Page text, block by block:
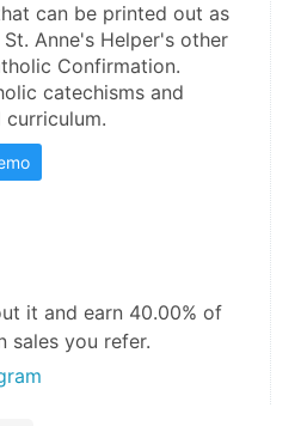
can be printed out as
Anne's Helper's other
Confirmation.
catechisms and
it and earn 40.00% of
sales you refer.